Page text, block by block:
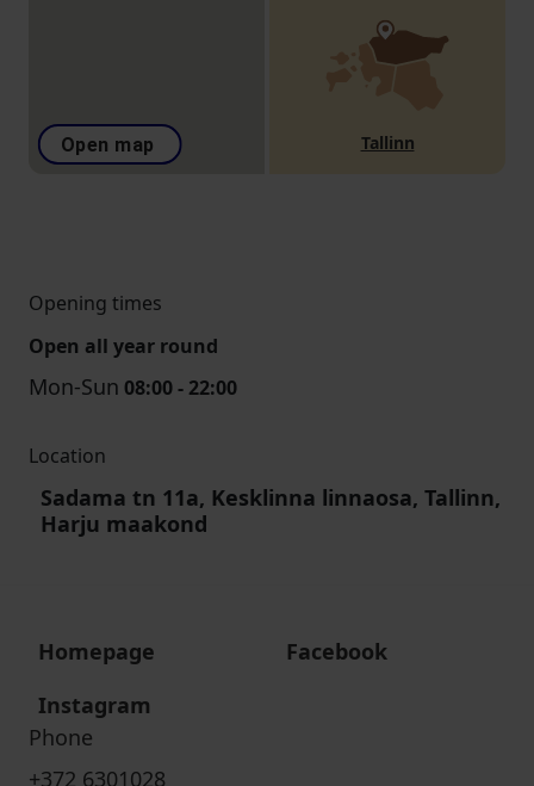
Open map Tallinn
Opening times
Open all year round
Mon-Sun 08:00 - 22:00
Location
Sadama tn 11a, Kesklinna linnaosa, Tallinn,
Harju maakond
Homepage
Facebook
Instagram
Phone
+372 6301028